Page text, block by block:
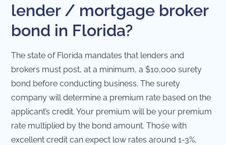
lender / mortgage broker
bond in Florida?
The state of Florida mandates that lenders and
brokers must post, at a minimum, a $10,000 surety
bond before conducting business. The surety
company will determine a premium rate based on the
applicant’s credit. Your premium will be your premium
rate multiplied by the bond amount. Those with
excellent credit can expect low rates around 1-3%,